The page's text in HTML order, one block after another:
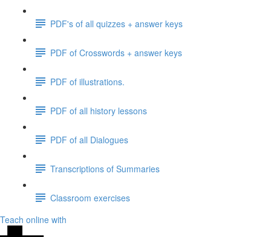
PDF's of all quizzes + answer keys
PDF of Crosswords + answer keys
PDF of illustrations.
PDF of all history lessons
PDF of all Dialogues
Transcriptions of Summaries
Classroom exercises
Teach online with